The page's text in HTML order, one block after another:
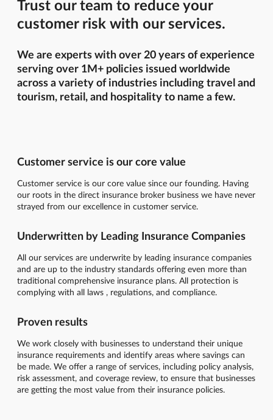
Trust our team to reduce your
customer risk with our services.
We are experts with over 20 years of experience
serving over 1M+ policies issued worldwide
across a variety of industries including travel and
tourism, retail, and hospitality to name a few.
Customer service is our core value
Customer service is our core value since our founding. Having
our roots in the direct insurance broker business we have never
strayed from our excellence in customer service.
Underwritten by Leading Insurance Companies
All our services are underwrite by leading insurance companies
and are up to the industry standards offering even more than
traditional comprehensive insurance plans. All protection is
complying with all laws , regulations, and compliance.
Proven results
We work closely with businesses to understand their unique
insurance requirements and identify areas where savings can
be made. We offer a range of services, including policy analysis,
risk assessment, and coverage review, to ensure that businesses
are getting the most value from their insurance policies.